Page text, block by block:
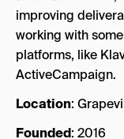
improving
working with
platforms, like
ActiveCampaign.
Location:
Founded: 2016